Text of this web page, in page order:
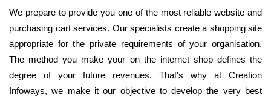
We prepare to provide you one of the most reliable website and
purchasing cart services. Our specialists create a shopping site
appropriate for the private requirements of your organisation.
The method you make your on the internet shop defines the
degree of your future revenues. That's why at Creation
Infoways, we make it our objective to develop the very best